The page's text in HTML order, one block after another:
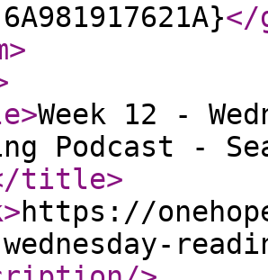
</
>
>Week 12 -
Podcast -
title>
>https://